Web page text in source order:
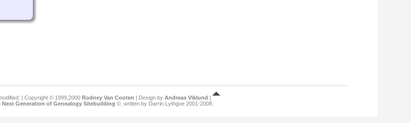
| Copyright © 1999,2000 Rodney Van Cooten | Design by Andreas Viklund |
Next Generation of Genealogy Sitebuilding ©, written by Darrin Lythgoe 2001-2008.